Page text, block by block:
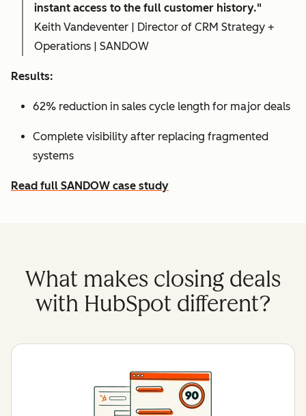
instant access to the full customer history."
Keith Vandeventer | Director of CRM Strategy +
Operations | SANDOW
Results:
62% reduction in sales cycle length for major deals
Complete visibility after replacing fragmented
systems
Read full SANDOW case study
What makes closing deals
with HubSpot different?